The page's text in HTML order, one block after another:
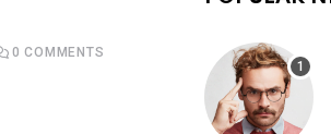
0 COMMENTS